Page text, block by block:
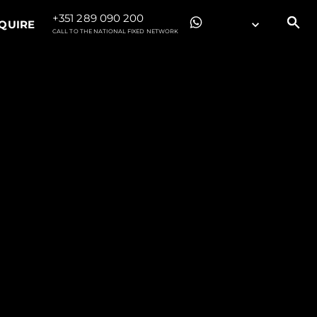
+351 289 090 200
CALL TO THE NATIONAL FIXED NETWORK